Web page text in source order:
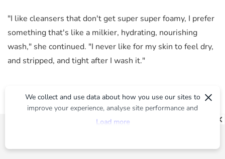
"I like cleansers that don't get super super foamy, I prefer
something that's like a milkier, hydrating, nourishing
wash," she continued. "I never like for my skin to feel dry,
and stripped, and tight after I wash it."
×
We collect and use data about how you use our sites to
improve your experience, analyse site performance and
provide you with relevant ads. To find out more or to opt-
Load more